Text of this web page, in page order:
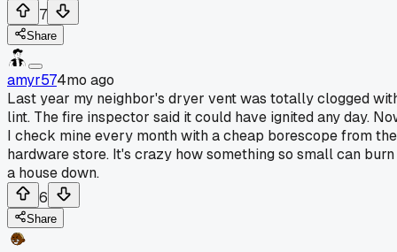
7
Share
amyr574mo ago
Last year my neighbor's dryer vent was totally clogged
lint. The fire inspector said it could have ignited any day.
I check mine every month with a cheap borescope from the
hardware store. It's crazy how something so small can burn
a house down.
6
Share